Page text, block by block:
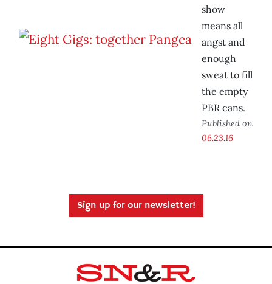
show
means all
angst and
enough
sweat to fill
the empty
PBR cans.
Published on
06.23.16
Sign up for our newsletter!